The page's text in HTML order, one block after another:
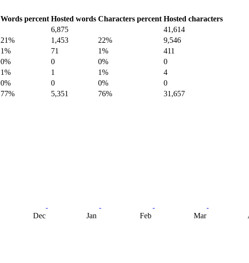
Words percent Hosted words Characters percent Hosted characters
6,875
41,614
21% 1,453 22%
9,546
1% 71 1%
411
0% 0 0%
0
1% 1 1%
4
0% 0 0%
0
77% 5,351 76%
31,657
Dec Jan Feb Mar